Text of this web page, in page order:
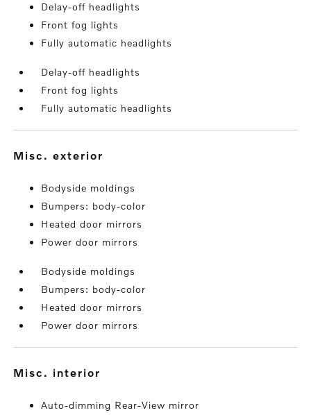
Delay-off headlights
Front fog lights
Fully automatic headlights
Delay-off headlights
Front fog lights
Fully automatic headlights
misc. exterior
Bodyside moldings
Bumpers: body-color
Heated door mirrors
Power door mirrors
Bodyside moldings
Bumpers: body-color
Heated door mirrors
Power door mirrors
misc. interior
Auto-dimming Rear-View mirror